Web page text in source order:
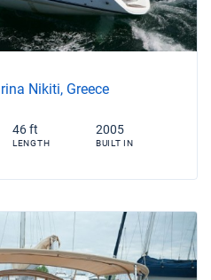
Nikiti, Greece
46 ft
LENGTH
2005
BUILT IN